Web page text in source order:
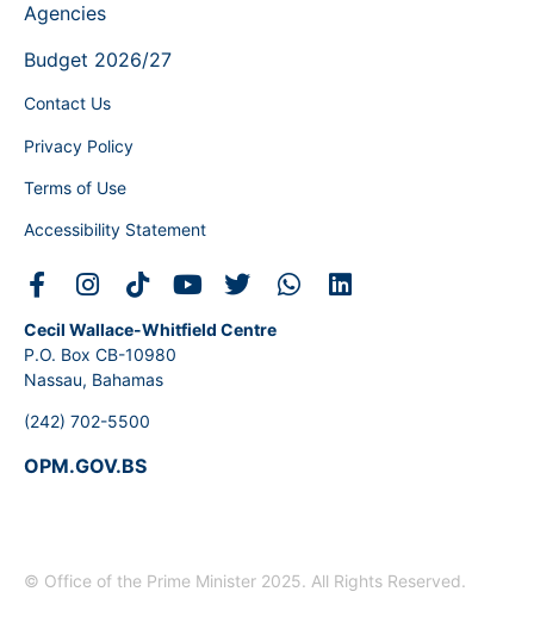
Agencies
Budget 2026/27
Contact Us
Privacy Policy
Terms of Use
Accessibility Statement
Cecil Wallace-Whitfield Centre
P.O. Box CB-10980
Nassau, Bahamas
(242) 702-5500
OPM.GOV.BS
© Office of the Prime Minister 2025. All Rights Reserved.